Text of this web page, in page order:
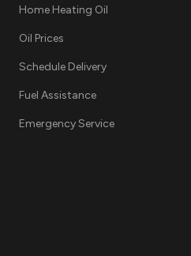
Home Heating Oil
Oil Prices
Schedule Delivery
Fuel Assistance
Emergency Service